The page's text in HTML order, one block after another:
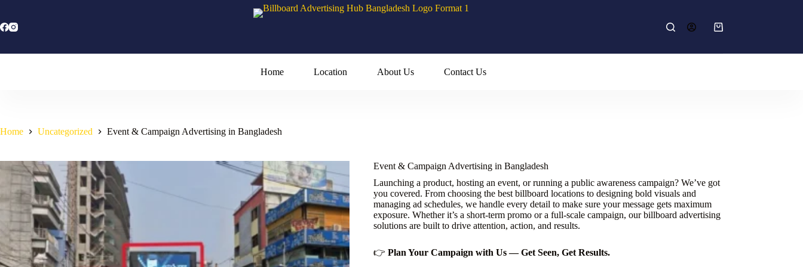
content
Shopping
Home Location About Us Contact Us
Home Uncategorized Event & Campaign Advertising in Bangladesh
Event & Campaign Advertising in Bangladesh
Launching a product, hosting an event, or running a public awareness campaign? We’ve got
you covered. From choosing the best billboard locations to designing bold visuals and
managing ad schedules, we handle every detail to make sure your message gets maximum
exposure. Whether it’s a short-term promo or a full-scale campaign, our billboard advertising
solutions are built to drive attention, action, and results.
👉 Plan Your Campaign with Us — Get Seen, Get Results.